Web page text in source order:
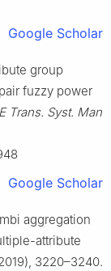
Google Scholar
group
fuzzy power
Trans. Syst. Man
Google Scholar
aggregation
attribute
3220–3240.